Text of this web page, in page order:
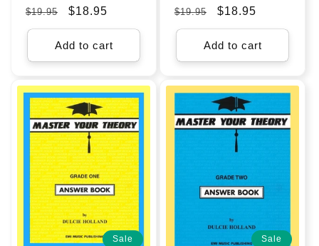
Regular
price
$19.95
Sale
price
$18.95
Add to cart
Regular
price
$19.95
Sale
price
$18.95
Add to cart
Sale Sale